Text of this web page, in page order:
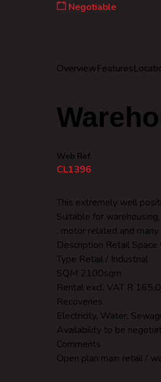
Negotiable
OverviewFeatures
Web Ref.
CL1396
This extremely well
Suitable for
, motor related and
Description Retail
Type Retail / Industrial
SQM 2100sqm
Rental excl. VAT R
Recoveries
Electricity, Water,
Availability to be
Comments
Open plan main retail /